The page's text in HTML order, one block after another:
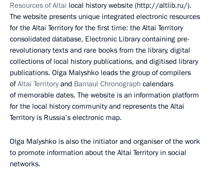
Resources of Altai local history website (http://altlib.ru/).
The website presents unique integrated electronic resources
for the Altai Territory for the first time: the Altai Territory
consolidated database, Electronic Library containing pre-
revolutionary texts and rare books from the library, digital
collections of local history publications, and digitised library
publications. Olga Malyshko leads the group of compilers
ofAltai Territoryand Barnaul Chronograph calendars
of memorable dates. The website is an information platform
for the local history community and represents the Altai
Territory is Russia’s electronic map.
Olga Malyshko is also the initiator and organiser of the work
to promote information about the Altai Territory in social
networks.